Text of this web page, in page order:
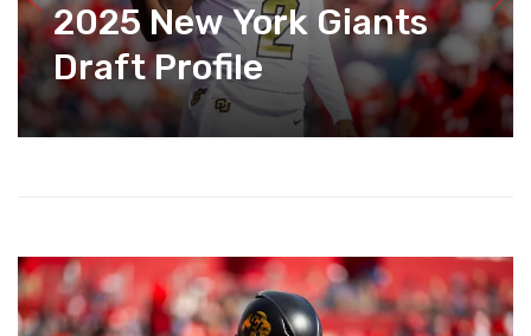
2025 New York Giants
Draft Profile